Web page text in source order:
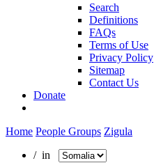
Search
Definitions
FAQs
Terms of Use
Privacy Policy
Sitemap
Contact Us
Donate
Home People Groups Zigula
/ in